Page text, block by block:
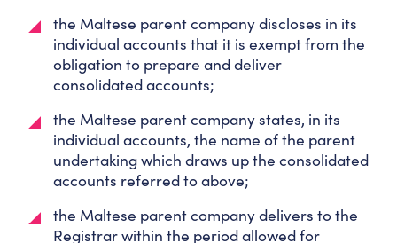
the Maltese parent company discloses in its
individual accounts that it is exempt from the
obligation to prepare and deliver
consolidated accounts;
the Maltese parent company states, in its
individual accounts, the name of the parent
undertaking which draws up the consolidated
accounts referred to above;
the Maltese parent company delivers to the
Registrar within the period allowed for